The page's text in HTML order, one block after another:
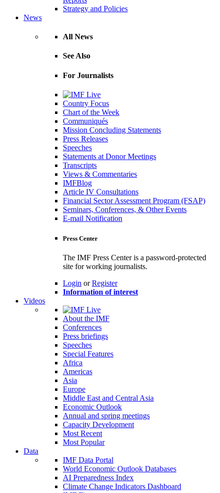
Strategy and Policies
News
All News
See Also
For Journalists
Country Focus
Chart of the Week
Communiqués
Mission Concluding Statements
Press Releases
Speeches
Statements at Donor Meetings
Transcripts
Views & Commentaries
IMFBlog
Article IV Consultations
Financial Sector Assessment Program (FSAP)
Seminars, Conferences, & Other Events
E-mail Notification
Press Center
The IMF Press Center is a password-protected
site for working journalists.
Login orRegister
Information of interest
Videos
About the IMF
Conferences
Press briefings
Speeches
Special Features
Africa
Americas
Asia
Europe
Middle East and Central Asia
Economic Outlook
Annual and spring meetings
Capacity Development
Most Recent
Most Popular
Data
IMF Data Portal
World Economic Outlook Databases
AI Preparedness Index
Climate Change Indicators Dashboard